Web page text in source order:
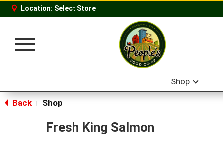
Location: Select Store
Toggle
Shop
Back Shop
Fresh King Salmon